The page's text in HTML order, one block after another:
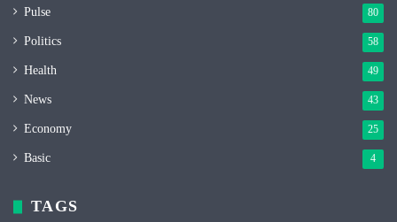
Pulse 80
Politics 58
Health 49
News 43
Economy 25
Basic 4
TAGS